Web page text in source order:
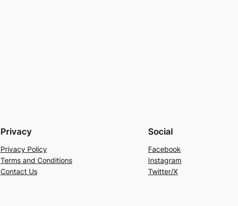
Privacy
Privacy Policy
Terms and Conditions
Contact Us
Social
Facebook
Instagram
Twitter/X